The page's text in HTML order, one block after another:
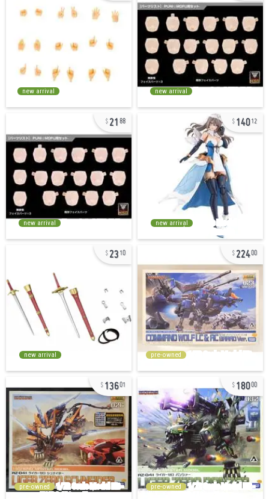
new arrival new arrival
21 88
new arrival
14012
new arrival
2310
new arrival
22400
pre-owned
13601
pre-owned
18000
pre-owned